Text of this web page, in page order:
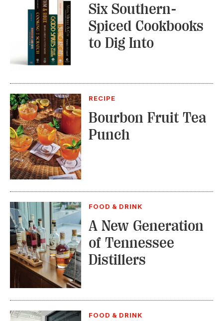
Six Southern-
Spiced Cookbooks
to Dig Into
RECIPE
Bourbon Fruit Tea
Punch
FOOD & DRINK
A New Generation
of Tennessee
Distillers
FOOD & DRINK